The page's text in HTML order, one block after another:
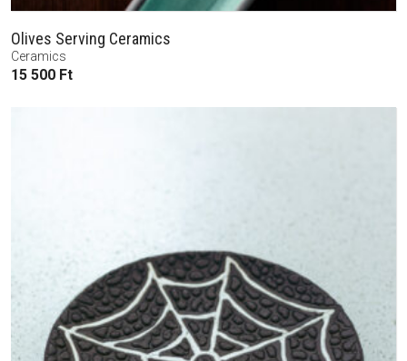
Olives Serving Ceramics
Ceramics
15 500 Ft